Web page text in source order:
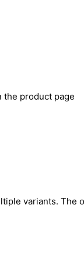
the product page
variants. The